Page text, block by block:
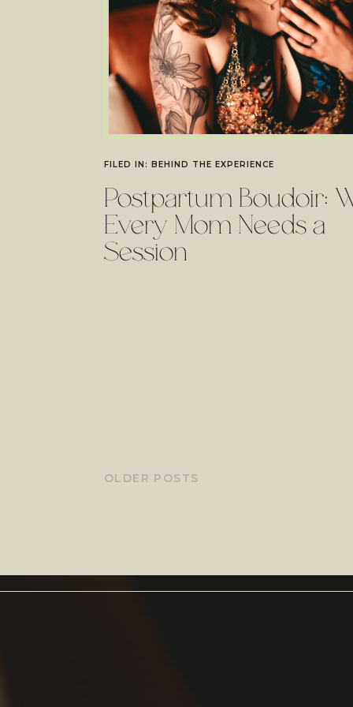
Postpartum Boudoir:
Every Mom Needs a
Session
FILED IN: BEHIND THE EXPERIENCE
OLDER POSTS